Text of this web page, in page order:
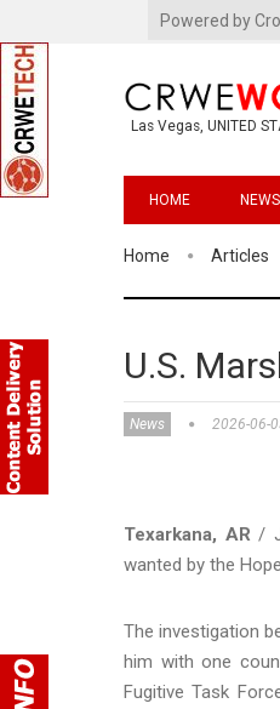
Powered by
Las Vegas, UNITED
HOME NEWS
Home Articles
U.S.
News 2026-06-
Texarkana, AR /
wanted by the
The investigation
him with one
Fugitive Task